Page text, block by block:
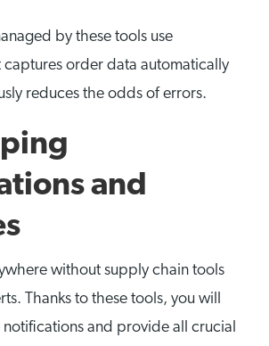
by these tools use
order data automatically
reduces the odds of errors.
and
without supply chain tools
Thanks to these tools, you will
and provide all crucial